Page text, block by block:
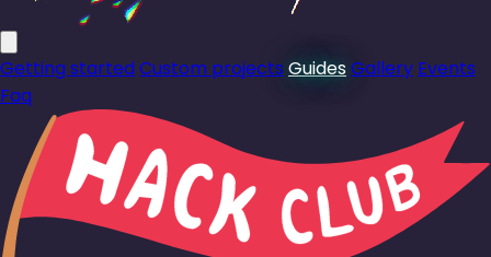
Getting startedCustom projects GuidesGallery Events
Faq